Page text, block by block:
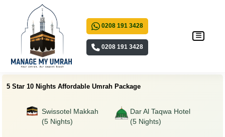
0208 191 3428
0208 191 3428
5 Star 10 Nights Affordable Umrah Package
Swissotel Makkah
(5 Nights)
Dar Al Taqwa Hotel
(5 Nights)